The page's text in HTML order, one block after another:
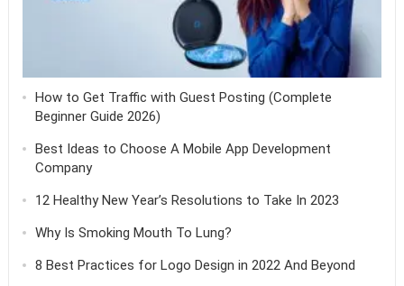
How to Get Traffic with Guest Posting (Complete
Beginner Guide 2026)
Best Ideas to Choose A Mobile App Development
Company
12 Healthy New Year’s Resolutions to Take In 2023
Why Is Smoking Mouth To Lung?
8 Best Practices for Logo Design in 2022 And Beyond